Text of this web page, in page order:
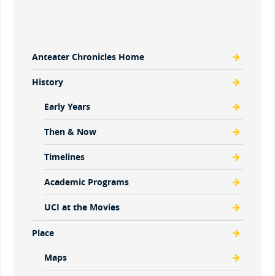
Anteater Chronicles Home
History
Early Years
Then & Now
Timelines
Academic Programs
UCI at the Movies
Place
Maps